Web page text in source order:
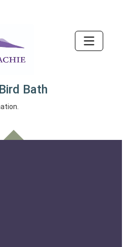
Bath